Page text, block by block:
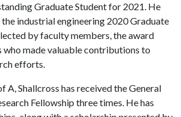
Graduate Student for 2021. He
industrial engineering 2020 Graduate
by faculty members, the award
who made valuable contributions to
efforts.
A, Shallcross has received the General
Fellowship three times. He has